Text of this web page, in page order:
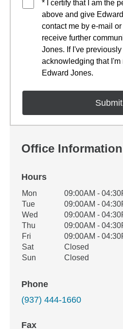
* I certify that I am the
above and give
contact me by e-mail
receive further
Jones. If I've
acknowledging that
Edward Jones.
Office Information
Hours
Office Hours
Weekday Availability
Mon
09:00AM -
Tue
09:00AM -
Wed
09:00AM -
Thu
09:00AM -
Fri
09:00AM -
Sat
Closed
Sun
Closed
Phone
(937) 444-1660
Fax